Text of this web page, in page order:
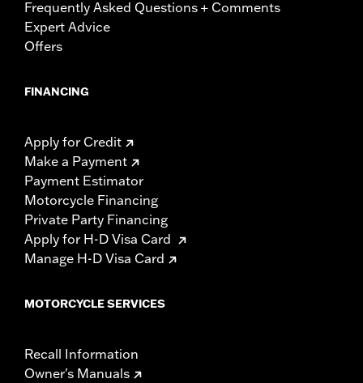
Frequently Asked Questions + Comments
Expert Advice
Offers
FINANCING
Apply for Credit
Make a Payment
Payment Estimator
Motorcycle Financing
Private Party Financing
Apply for H-D Visa Card
Manage H-D Visa Card
MOTORCYCLE SERVICES
Recall Information
Owner's Manuals